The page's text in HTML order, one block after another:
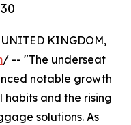
KINGDOM,
/ -- "The underseat
notable growth
and the rising
solutions. As